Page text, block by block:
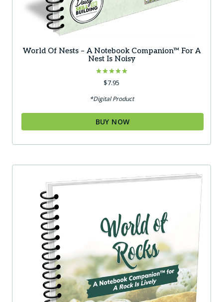
World Of Nests – A Notebook Companion™ For A
Nest Is Noisy
Rated
5.00$7.95
*Digital Product
BUY NOW